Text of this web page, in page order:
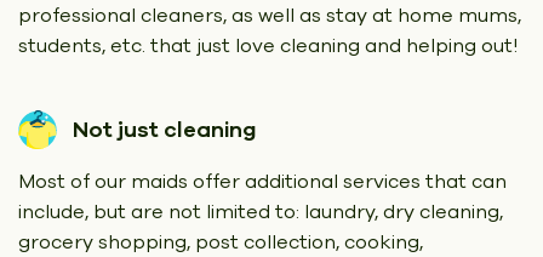
professional cleaners, as well as stay at home mums,
students, etc. that just love cleaning and helping out!
Not just cleaning
Most of our maids offer additional services that can
include, but are not limited to: laundry, dry cleaning,
grocery shopping, post collection, cooking,